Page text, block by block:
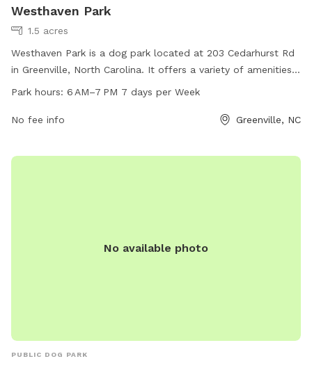
Westhaven Park
1.5 acres
Westhaven Park is a dog park located at 203 Cedarhurst Rd
in Greenville, North Carolina. It offers a variety of amenities
for dogs to enjoy and is open from 6 AM to 7 PM, seven
the park at 252-329-4567.
Park hours: 6 AM–7 PM 7 days per Week
No fee info Greenville, NC
No available photo
PUBLIC DOG PARK